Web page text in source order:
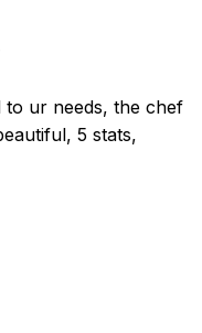
to ur needs, the chef
5 stats,